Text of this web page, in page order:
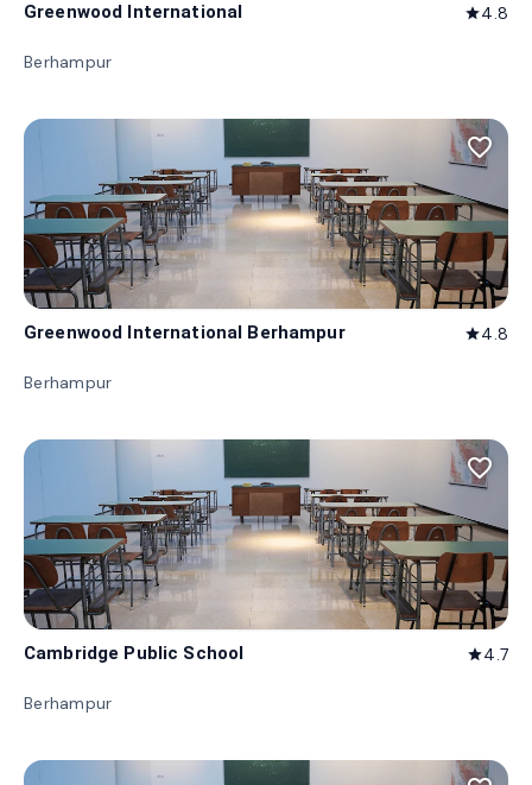
Greenwood International star4.8
Berhampur
favorite_border
Greenwood International Berhampur star4.8
Berhampur
favorite_border
Cambridge Public School star4.7
Berhampur